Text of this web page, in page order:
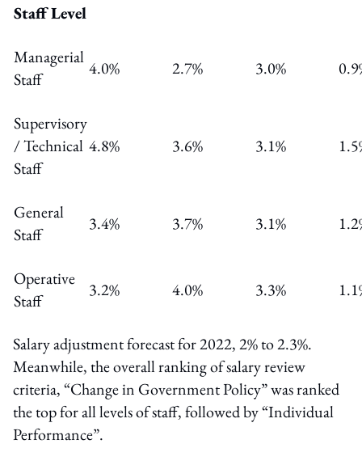
Staff Level
Managerial
Staff
4.0% 2.7% 3.0%
Supervisory
/ Technical
Staff
4.8% 3.6% 3.1%
General
Staff
3.4% 3.7% 3.1%
Operative
Staff
3.2% 4.0% 3.3%
Salary adjustment forecast for 2022, 2% to 2.3%.
Meanwhile, the overall ranking of salary review
criteria, “Change in Government Policy” was ranked
the top for all levels of staff, followed by “Individual
Performance”.